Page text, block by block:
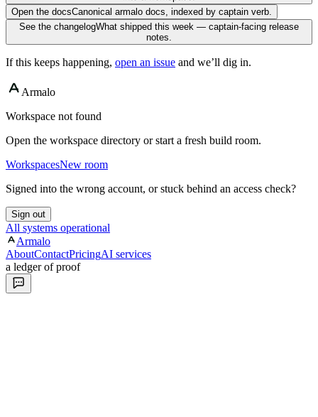
Open the docsCanonical armalo docs, indexed by captain verb.
See the changelogWhat shipped this week — captain-facing release
notes.
If this keeps happening, open an issue and we’ll dig in.
Armalo
Workspace not found
Open the workspace directory or start a fresh build room.
WorkspacesNew room
Signed into the wrong account, or stuck behind an access check?
Sign out
All systems operational
Armalo
AboutContactPricingAI services
a ledger of proof